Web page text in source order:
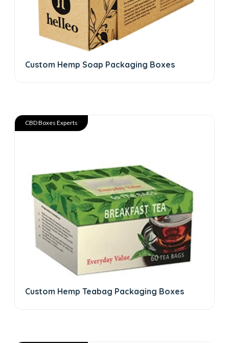
Custom Hemp Soap Packaging Boxes
CBD Boxes Experts
Custom Hemp Teabag Packaging Boxes